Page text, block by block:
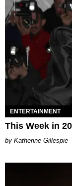
ENTERTAINMENT
This Week in
Katherine Gillespie